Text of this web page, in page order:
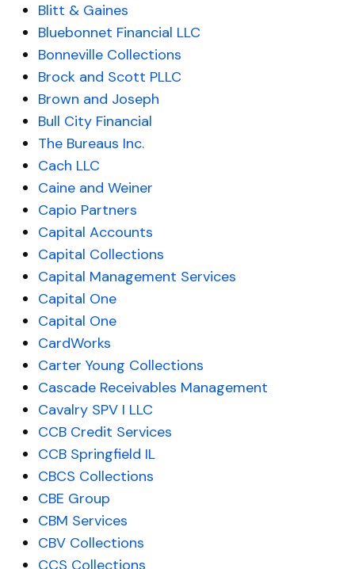
Blitt & Gaines
Bluebonnet Financial LLC
Bonneville Collections
Brock and Scott PLLC
Brown and Joseph
Bull City Financial
The Bureaus Inc.
Cach LLC
Caine and Weiner
Capio Partners
Capital Accounts
Capital Collections
Capital Management Services
Capital One
Capital One
CardWorks
Carter Young Collections
Cascade Receivables Management
Cavalry SPV I LLC
CCB Credit Services
CCB Springfield IL
CBCS Collections
CBE Group
CBM Services
CBV Collections